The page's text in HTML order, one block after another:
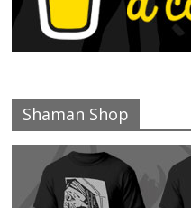
Shaman Shop